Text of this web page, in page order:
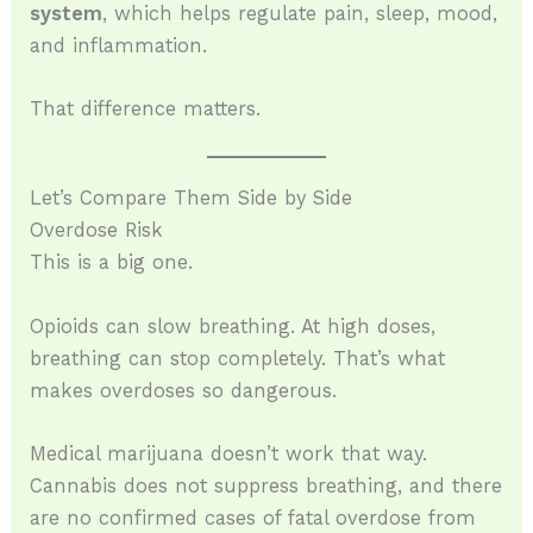
system, which helps regulate pain, sleep, mood,
and inflammation.
That difference matters.
Let’s Compare Them Side by Side
Overdose Risk
This is a big one.
Opioids can slow breathing. At high doses,
breathing can stop completely. That’s what
makes overdoses so dangerous.
Medical marijuana doesn’t work that way.
Cannabis does not suppress breathing, and there
are no confirmed cases of fatal overdose from